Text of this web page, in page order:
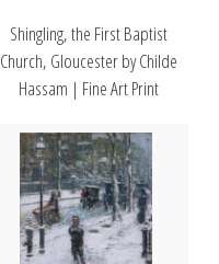
Shingling, the First Baptist
Church, Gloucester by Childe
Hassam | Fine Art Print